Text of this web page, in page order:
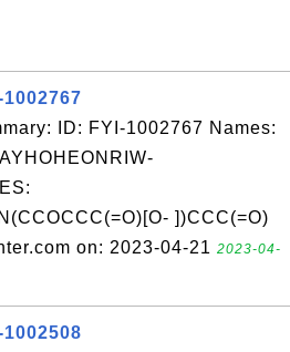
ID: FYI-1002767 Names:
])CCC(=O)
on: 2023-04-21 2023-04-